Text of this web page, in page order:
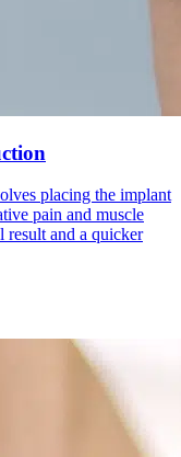
placing the implant
pain and muscle
result and a quicker